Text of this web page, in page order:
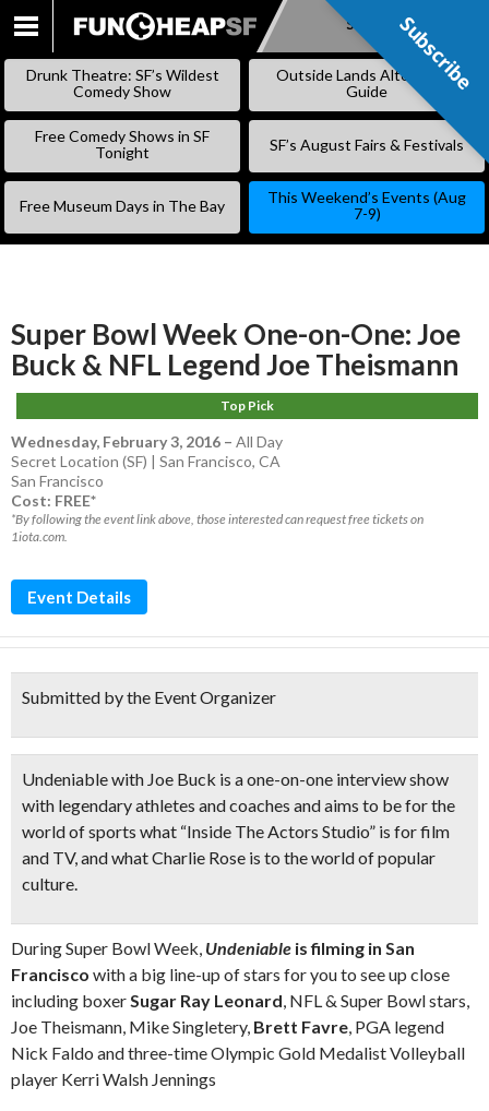
SKIP
Subscribe
Drunk Theatre: SF’s Wildest
Comedy Show
Outside Lands Alternative
Guide
Free Comedy Shows in SF
Tonight
SF’s August Fairs & Festivals
Free Museum Days in The Bay
This Weekend’s Events (Aug
7-9)
Super Bowl Week One-on-One: Joe
Buck & NFL Legend Joe Theismann
Top Pick
Wednesday, February 3, 2016 – All Day
Secret Location (SF) | San Francisco, CA
San Francisco
Cost: FREE*
*By following the event link above, those interested can request free tickets on
1iota.com.
Event Details
Submitted by the Event Organizer
Undeniable with Joe Buck is aone-on-one interview show
with legendary athletes and coaches and aims to be for the
world of sports what “Inside The Actors Studio” is for film
and TV, and what Charlie Rose is to the world of popular
culture.
During Super Bowl Week, Undeniable is filming in San
Francisco with a big line-up of stars for you to see up close
including boxerSugar Ray Leonard, NFL & Super Bowl stars,
Joe Theismann, Mike Singletery, Brett Favre, PGA legend
Nick Faldo and three-time Olympic Gold Medalist Volleyball
player Kerri Walsh Jennings
Subscribe